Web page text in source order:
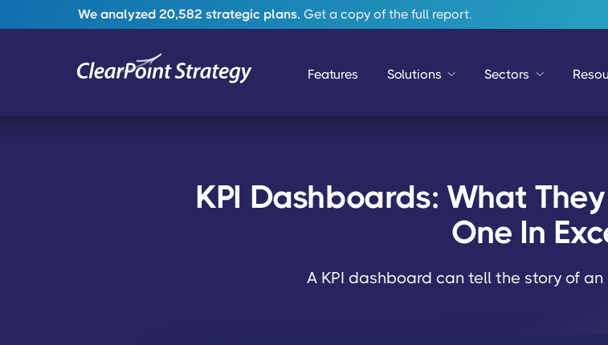
We analyzed 20,582 strategic plans. Get a copy of the full report.
Features Solutions Sectors
KPI Dashboards: What
One In
A KPI dashboard can tell the story of